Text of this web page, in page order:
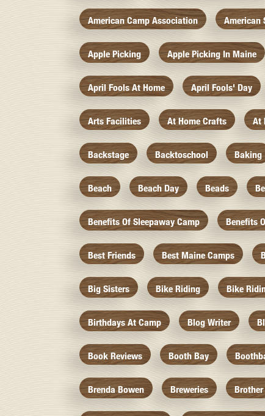
American Camp Association American
Apple Picking Apple Picking In Maine
April Fools At Home April Fools' Day
Arts Facilities At Home Crafts At
Backstage Backtoschool Baking
Beach Beach Day Beads
Benefits Of Sleepaway Camp Benefits
Best Friends Best Maine Camps
Big Sisters Bike Riding Bike
Birthdays At Camp Blog Writer
Book Reviews Booth Bay
Brenda Bowen Breweries